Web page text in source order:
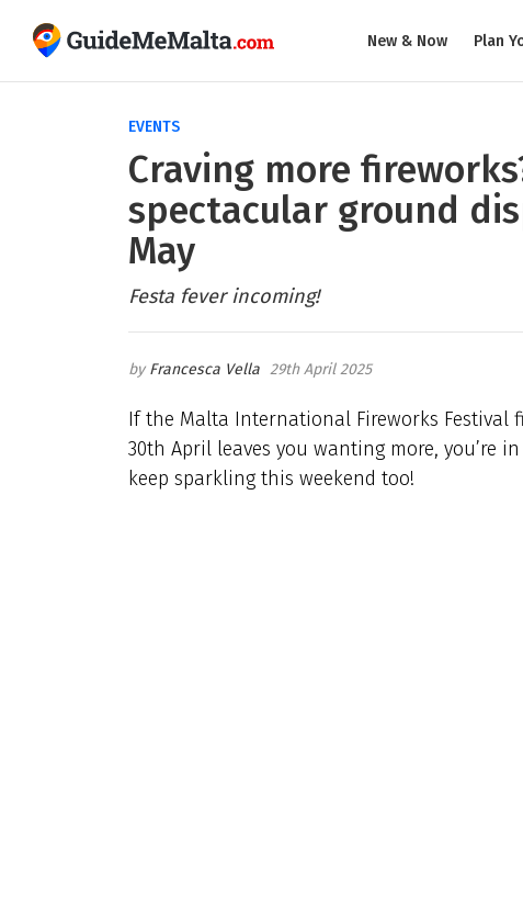
New & Now Plan
EVENTS
Craving more
spectacular ground
May
Festa fever incoming!
Francesca Vella 29th April 2025
If the Malta International Fireworks Festival
30th April leaves you wanting more, you’re
keep sparkling this weekend too!